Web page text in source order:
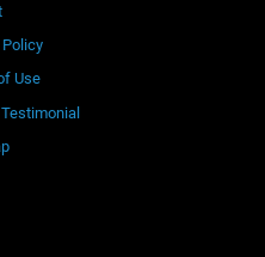
Policy
Use